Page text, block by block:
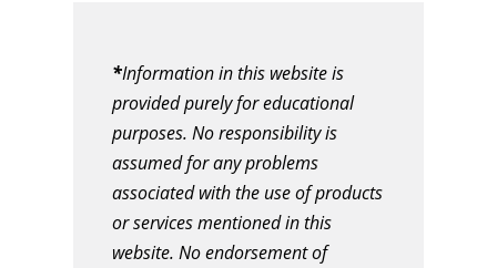
*Information in this website is
provided purely for educational
purposes. No responsibility is
assumed for any problems
associated with the use of products
or services mentioned in this
website. No endorsement of